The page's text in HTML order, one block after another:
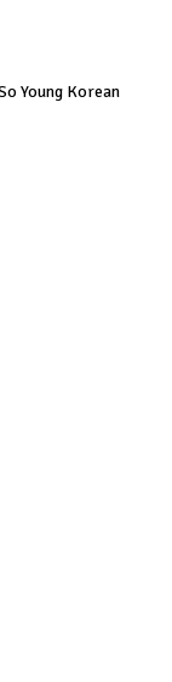
Young Korean